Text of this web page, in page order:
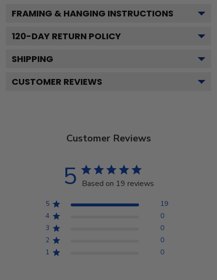
FRAMING & HANGING INSTRUCTIONS
120-DAY RETURN POLICY
SHIPPING
CUSTOMER REVIEWS
Customer Reviews
5 Based on 19 reviews
5
19
4
0
3
0
2
0
1
0